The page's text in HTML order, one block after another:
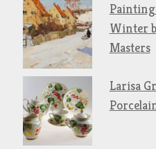
Winter
Masters
Larisa